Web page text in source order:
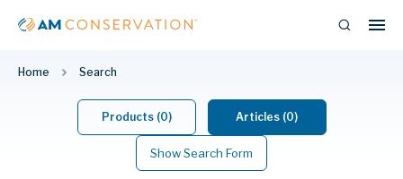
Home Search
Products (0) Articles (0)
Show Search Form